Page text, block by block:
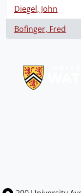
Diegel, John
, 1 results
Bofinger, Fred
, 1 results